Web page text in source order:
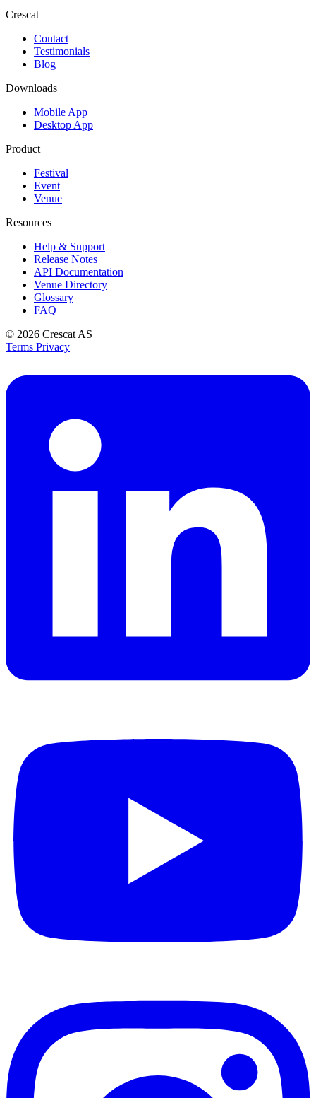
Crescat
Contact
Testimonials
Blog
Downloads
Mobile App
Desktop App
Product
Festival
Event
Venue
Resources
Help & Support
Release Notes
API Documentation
Venue Directory
Glossary
FAQ
© 2026 Crescat AS
Terms Privacy